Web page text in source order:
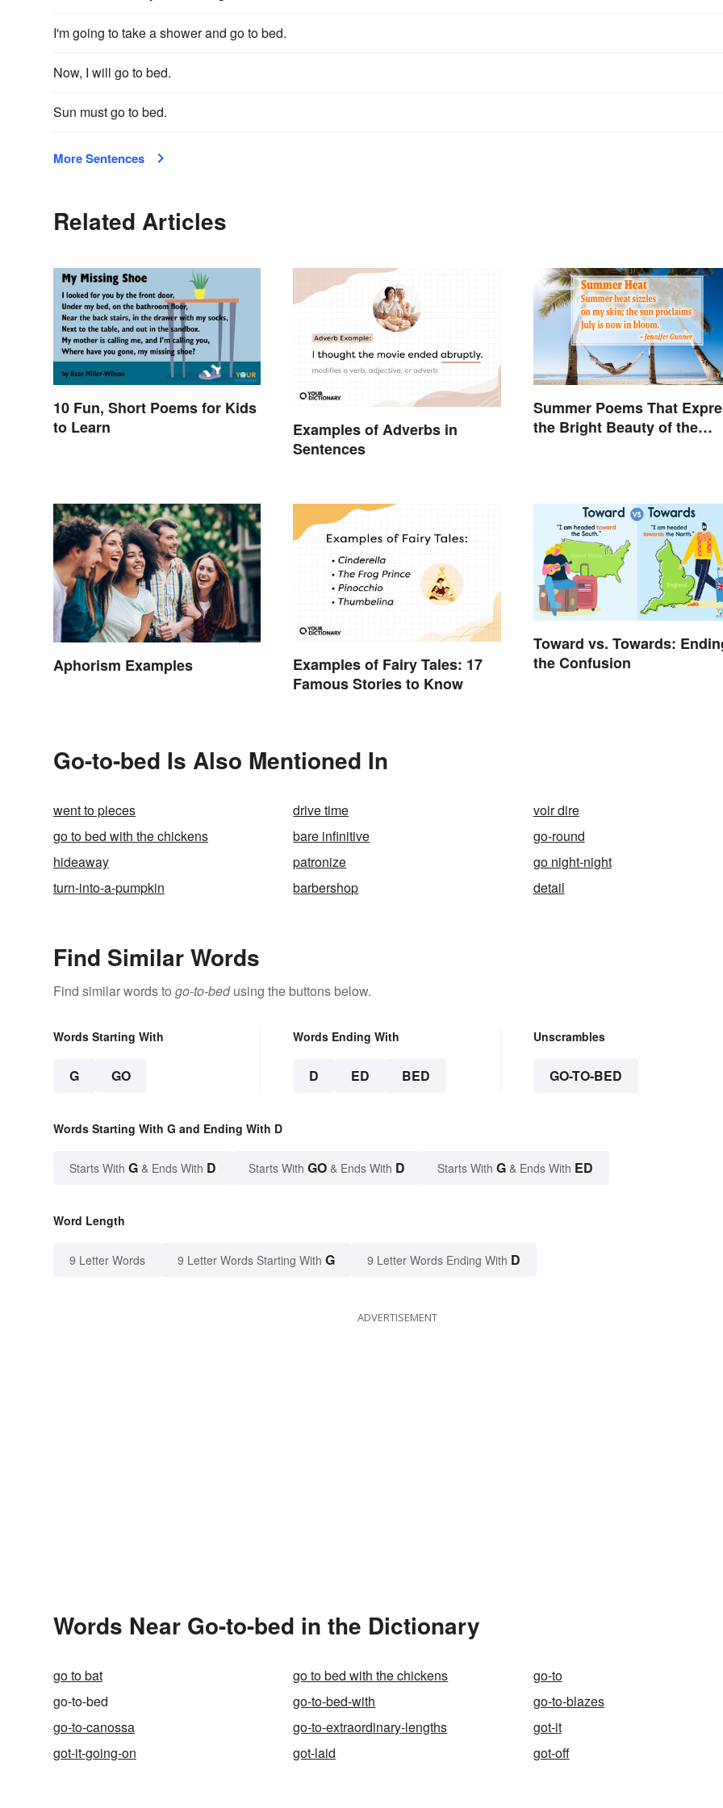
I'm going to take a shower and go to bed.
Now, I will go to bed.
Sun must go to bed.
More Sentences
Related Articles
10 Fun, Short Poems for Kids
to Learn
Examples of Adverbs in
Sentences
Summer Poems That
the Bright Beauty of the
Aphorism Examples
Examples of Fairy Tales: 17
Famous Stories to Know
Toward vs. Towards:
the Confusion
Go-to-bed Is Also Mentioned In
went to pieces drive time
voir dire
go to bed with the chickens
bare infinitive
go-round
hideaway
patronize
go night-night
turn-into-a-pumpkin
barbershop detail
Find Similar Words
Find similar words to go-to-bedusing the buttons below.
Words Starting With
G GO
Words Ending With
D ED BED
Unscrambles
GO-TO-BED
Words Starting With G and Ending With D
Starts With G & Ends With D Starts With GO & Ends With D Starts With G & Ends With ED
Word Length
9 Letter Words 9 Letter Words Starting With G 9 Letter Words Ending With D
ADVERTISEMENT
Words Near Go-to-bed in the Dictionary
go to bat go to bed with the chickens
go-to
go-to-bed
go-to-bed-with
go-to-blazes
go-to-canossa
go-to-extraordinary-lengths
got-it
got-it-going-on
got-laid got-off